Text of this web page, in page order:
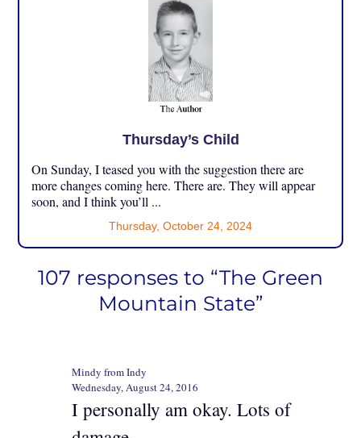
Thursday’s Child
On Sunday, I teased you with the suggestion there are
more changes coming here. There are. They will appear
soon, and I think you’ll ...
Thursday, October 24, 2024
107 responses to “The Green
Mountain State”
Mindy from Indy
Wednesday, August 24, 2016
I personally am okay. Lots of